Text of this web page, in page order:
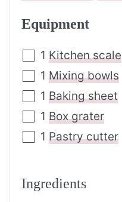
Equipment
1 Kitchen scale
1 Mixing bowls
1 Baking sheet
1 Box grater
1 Pastry cutter
Ingredients